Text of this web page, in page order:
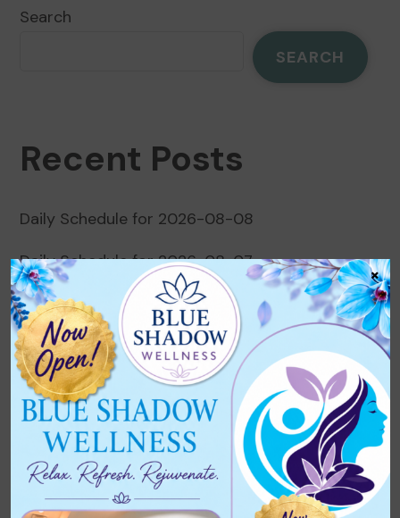
Search
SEARCH
Recent Posts
Daily Schedule for 2026-08-08
Daily Schedule for 2026-08-07
Daily Schedule for 2026-08-06
Daily Schedule for 2026-08-05
Daily Schedule for 2026-08-04
Recent Comments
×